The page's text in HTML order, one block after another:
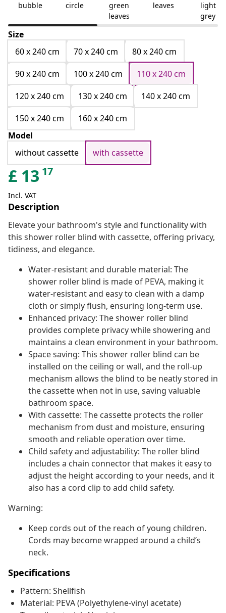
bubble circle
green
leaves
leaves
light
grey
Size
60 x 240 cm
70 x 240 cm
80 x 240 cm
90 x 240 cm
100 x 240 cm
110 x 240 cm
120 x 240 cm
130 x 240 cm
140 x 240 cm
150 x 240 cm
160 x 240 cm
Model
without cassette
with cassette
£ 13 17
Incl. VAT
Description
Elevate your bathroom's style and functionality with
this shower roller blind with cassette, offering privacy,
tidiness, and elegance.
Water-resistant and durable material: The
shower roller blind is made of PEVA, making it
water-resistant and easy to clean with a damp
cloth or simply flush, ensuring long-term use.
Enhanced privacy: The shower roller blind
provides complete privacy while showering and
maintains a clean environment in your bathroom.
Space saving: This shower roller blind can be
installed on the ceiling or wall, and the roll-up
mechanism allows the blind to be neatly stored in
the cassette when not in use, saving valuable
bathroom space.
With cassette: The cassette protects the roller
mechanism from dust and moisture, ensuring
smooth and reliable operation over time.
Child safety and adjustability: The roller blind
includes a chain connector that makes it easy to
adjust the height according to your needs, and it
also has a cord clip to add child safety.
Warning:
Keep cords out of the reach of young children.
Cords may become wrapped around a child’s
neck.
Specifications
Pattern: Shellfish
Material: PEVA (Polyethylene-vinyl acetate)